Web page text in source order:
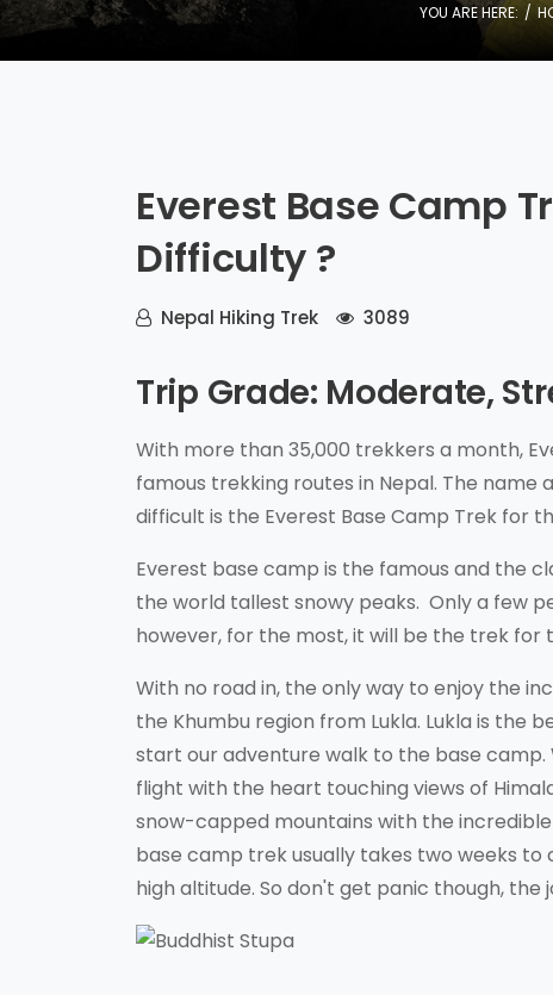
YOU ARE HERE:
Everest Base Camp
Difficulty ?
Nepal Hiking Trek 3089
Trip Grade: Moderate,
With more than 35,000 trekkers a month,
famous trekking routes in Nepal. The
difficult is the Everest Base Camp Trek for
Everest base camp is the famous and the
the world tallest snowy peaks. Only a few
however, for the most, it will be the trek for
With no road in, the only way to enjoy the
the Khumbu region from Lukla. Lukla is the
start our adventure walk to the base
flight with the heart touching views of
snow-capped mountains with the
base camp trek usually takes two weeks
high altitude. So don't get panic though,